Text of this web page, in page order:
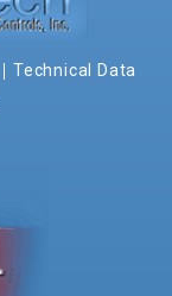
Technical Data